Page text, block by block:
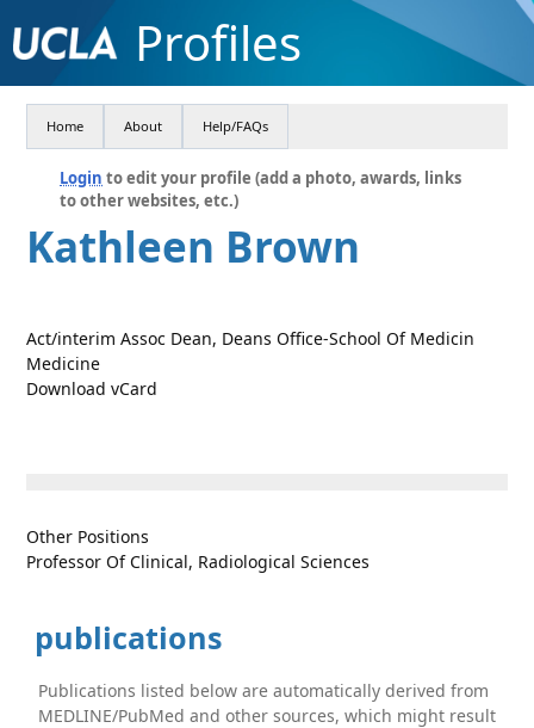
Profiles
Home About Help/FAQs
Login to edit your profile (add a photo, awards, links
to other websites, etc.)
Kathleen Brown
Act/interim Assoc Dean, Deans Office-School Of Medicin
Medicine
Download vCard
Other Positions
Professor Of Clinical, Radiological Sciences
publications
Publications listed below are automatically derived from
MEDLINE/PubMed and other sources, which might result